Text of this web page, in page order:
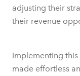
adjusting their
their revenue
Implementing
made effortless